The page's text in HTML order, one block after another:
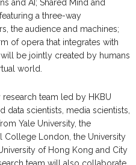
and AI; Shared Mind and
a three-way
the audience and machines;
of opera that integrates with
be jointly created by humans
world.
team led by HKBU
data scientists, media scientists,
Yale University, the
College London, the University
of Hong Kong and City
team will also collaborate